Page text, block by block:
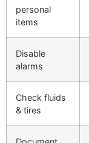
personal
items
Disable
alarms
Check fluids
& tires